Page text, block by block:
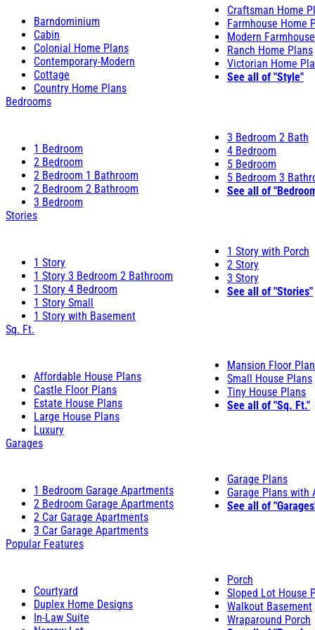
Barndominium
Cabin
Colonial Home Plans
Contemporary-Modern
Cottage
Country Home Plans
Craftsman Home
Farmhouse Home
Modern
Ranch Home Plans
Victorian Home
See all of "Style"
Bedrooms
1 Bedroom
2 Bedroom
2 Bedroom 1 Bathroom
2 Bedroom 2 Bathroom
3 Bedroom
3 Bedroom 2 Bath
4 Bedroom
5 Bedroom
5 Bedroom 3
See all of
Stories
1 Story
1 Story 3 Bedroom 2 Bathroom
1 Story 4 Bedroom
1 Story Small
1 Story with Basement
1 Story with Porch
2 Story
3 Story
See all of "Stories"
Sq. Ft.
Affordable House Plans
Castle Floor Plans
Estate House Plans
Large House Plans
Luxury
Mansion Floor
Small House Plans
Tiny House Plans
See all of "Sq. Ft."
Garages
1 Bedroom Garage Apartments
2 Bedroom Garage Apartments
2 Car Garage Apartments
3 Car Garage Apartments
Garage Plans
Garage Plans with
See all of
Popular Features
Courtyard
Duplex Home Designs
In-Law Suite
Porch
Sloped Lot House
Walkout Basement
Wraparound Porch